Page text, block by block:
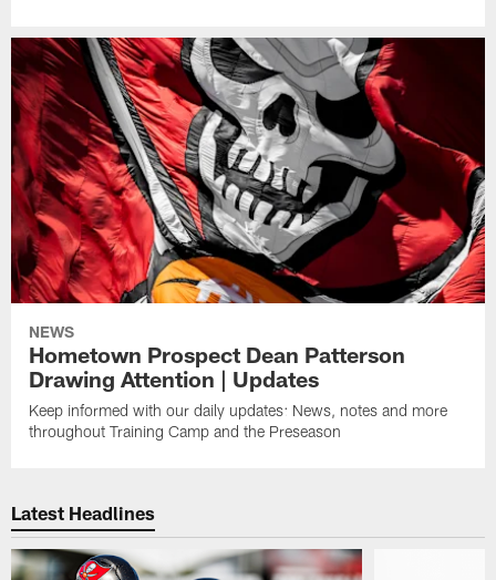
NEWS
Hometown Prospect Dean Patterson
Drawing Attention | Updates
Keep informed with our daily updates: News, notes and more
throughout Training Camp and the Preseason
Latest Headlines